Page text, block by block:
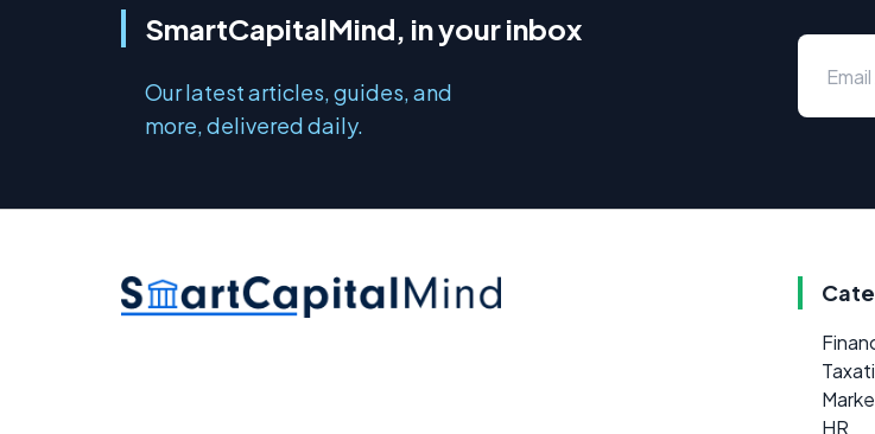
SmartCapitalMind, in your inbox
Our latest articles, guides, and
more, delivered daily.
HR